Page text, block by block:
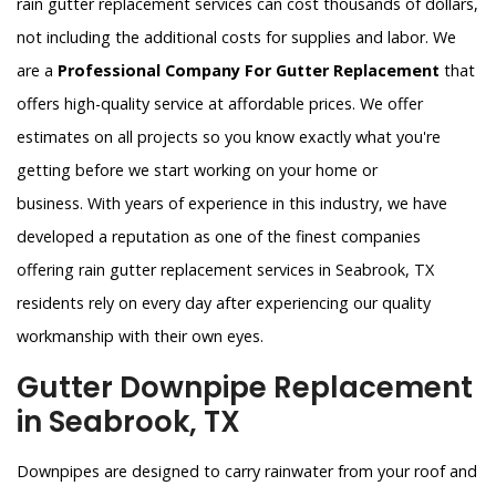
not including the additional costs for supplies and labor. We
are a Professional Company For Gutter Replacement that
offers high-quality service at affordable prices. We offer
estimates on all projects so you know exactly what you're
getting before we start working on your home or
business. With years of experience in this industry, we have
developed a reputation as one of the finest companies
offering rain gutter replacement services in Seabrook, TX
residents rely on every day after experiencing our quality
workmanship with their own eyes.
Gutter Downpipe Replacement
in Seabrook, TX
Downpipes are designed to carry rainwater from your roof and